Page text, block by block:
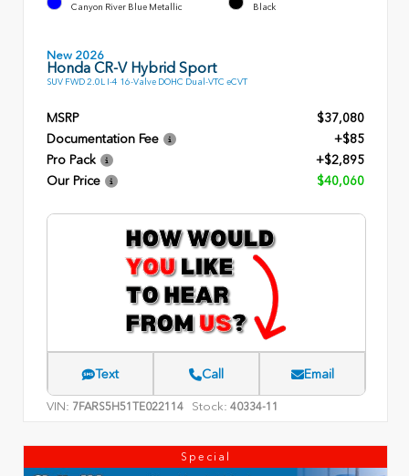
Canyon River Blue Metallic Black
New 2026
Honda CR-V Hybrid Sport
SUV FWD 2.0L I-4 16-Valve DOHC Dual-VTC eCVT
MSRP
$37,080
Documentation Fee
+$85
Pro Pack
+$2,895
Our Price
$40,060
Text Call Email
VIN: 7FARS5H51TE022114 Stock: 40334-11
Special